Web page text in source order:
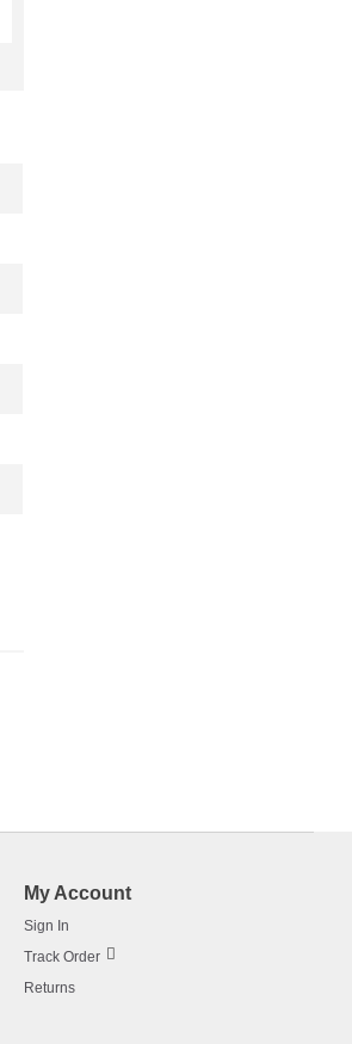
My Account
Sign In
Track Order
Returns